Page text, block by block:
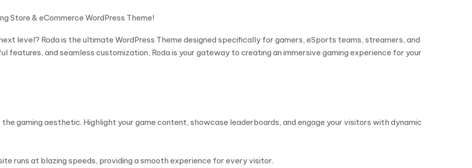
Store & eCommerce WordPress Theme!
level? Roda is the ultimate WordPress Theme designed specifically for gamers, eSports teams, streamers, and
features, and seamless customization, Roda is your gateway to creating an immersive gaming experience for your
gaming aesthetic. Highlight your game content, showcase leaderboards, and engage your visitors with dynamic
runs at blazing speeds, providing a smooth experience for every visitor.